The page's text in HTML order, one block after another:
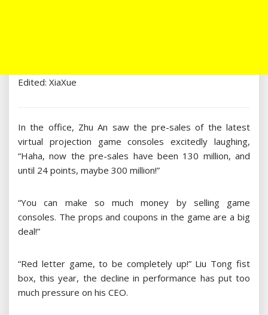
Edited: XiaXue
In the office, Zhu An saw the pre-sales of the latest
virtual projection game consoles excitedly laughing,
“Haha, now the pre-sales have been 130 million, and
until 24 points, maybe 300 million!”
“You can make so much money by selling game
consoles. The props and coupons in the game are a big
deal!”
“Red letter game, to be completely up!” Liu Tong fist
box, this year, the decline in performance has put too
much pressure on his CEO.